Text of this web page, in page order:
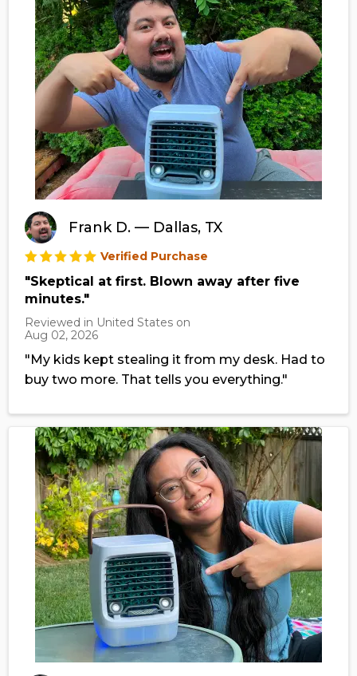
Frank D. — Dallas, TX
Verified Purchase
"Skeptical at first. Blown away after five
minutes."
Reviewed in United States on
Aug 02, 2026
"My kids kept stealing it from my desk. Had to
buy two more. That tells you everything."